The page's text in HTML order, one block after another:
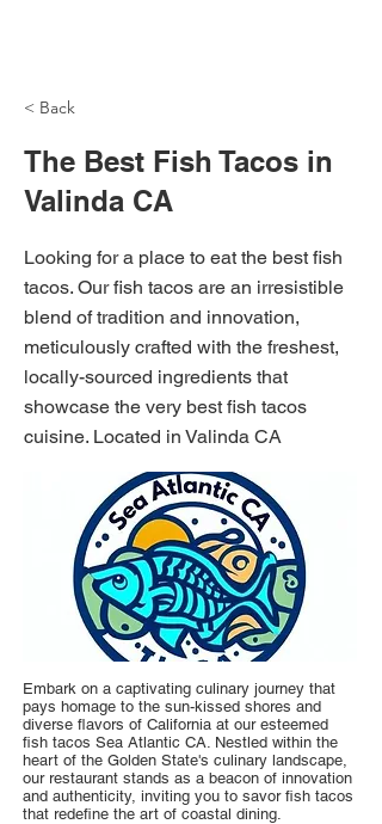
< Back
The Best Fish Tacos in
Valinda CA
Looking for a place to eat the best fish
tacos. Our fish tacos are an irresistible
blend of tradition and innovation,
meticulously crafted with the freshest,
locally-sourced ingredients that
showcase the very best fish tacos
cuisine. Located in Valinda CA
Embark on a captivating culinary journey that
pays homage to the sun-kissed shores and
diverse flavors of California at our esteemed
fish tacos Sea Atlantic CA. Nestled within the
heart of the Golden State's culinary landscape,
our restaurant stands as a beacon of innovation
and authenticity, inviting you to savor fish tacos
that redefine the art of coastal dining.